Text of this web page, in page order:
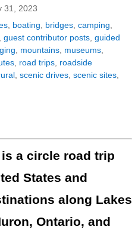
31, 2023
boating bridges camping
guest contributor posts guided
mountains museums
road trips roadside
scenic drives scenic sites
a circle road trip
States and
along Lakes
Ontario, and